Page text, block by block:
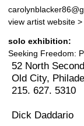
view artist website >
solo exhibition:
Seeking Freedom:
52 North
Old City,
215. 627. 5310
Dick Daddario